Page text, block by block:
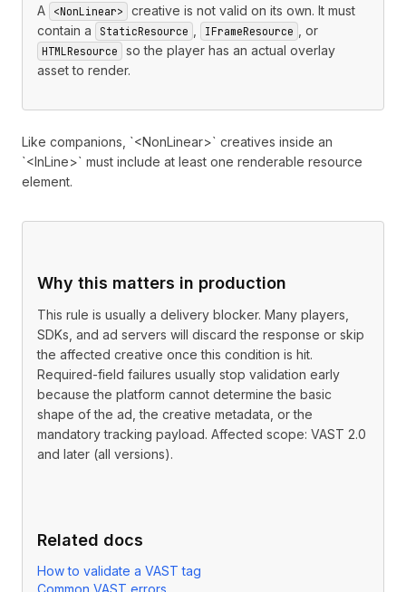
A <NonLinear>
creative is not valid on its own. It must
contain a
StaticResource IFrameResource , or
HTMLResource
so the player has an actual overlay
asset to render.
Like companions, `<NonLinear>` creatives inside an
`<InLine>` must include at least one renderable resource
element.
Why this matters in production
This rule is usually a delivery blocker. Many players,
SDKs, and ad servers will discard the response or skip
the affected creative once this condition is hit.
Required-field failures usually stop validation early
because the platform cannot determine the basic
shape of the ad, the creative metadata, or the
mandatory tracking payload. Affected scope: VAST 2.0
and later (all versions).
Related docs
How to validate a VAST tag
Common VAST errors